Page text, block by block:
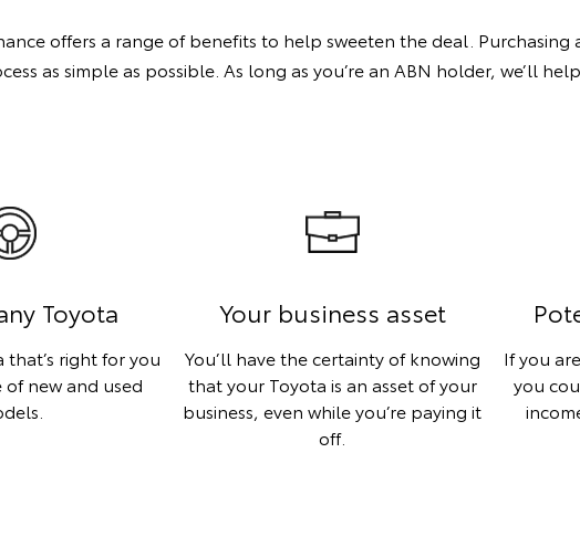
offers a range of benefits to help sweeten the deal.
as simple as possible. As long as you’re an ABN holder, we’ll
Toyota
right for you
new and used
Your business asset
You’ll have the certainty of knowing
that your Toyota is an asset of your
business, even while you’re paying it
off.
If you
you